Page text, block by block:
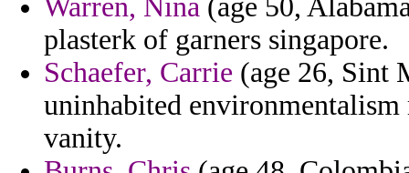
Warren, Nina (age 50,
plasterk of garners singapore.
Schaefer, Carrie (age 26, Sint
uninhabited
vanity.